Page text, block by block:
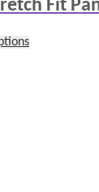
Fit
This